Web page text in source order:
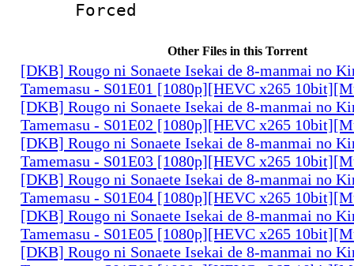
Other Files in this Torrent
[DKB] Rougo ni Sonaete Isekai de 8-manmai no
Tamemasu - S01E01 [1080p][HEVC x265
[DKB] Rougo ni Sonaete Isekai de 8-manmai no
Tamemasu - S01E02 [1080p][HEVC x265
[DKB] Rougo ni Sonaete Isekai de 8-manmai no
Tamemasu - S01E03 [1080p][HEVC x265
[DKB] Rougo ni Sonaete Isekai de 8-manmai no
Tamemasu - S01E04 [1080p][HEVC x265
[DKB] Rougo ni Sonaete Isekai de 8-manmai no
Tamemasu - S01E05 [1080p][HEVC x265
[DKB] Rougo ni Sonaete Isekai de 8-manmai no